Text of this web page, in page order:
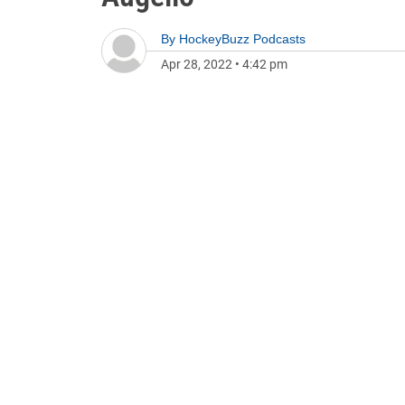
By HockeyBuzz Podcasts
Apr 28, 2022 • 4:42 pm